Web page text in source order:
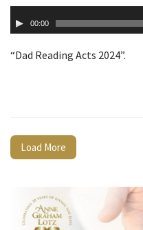
Player00:00
“Dad Reading Acts 2024”.
Load More